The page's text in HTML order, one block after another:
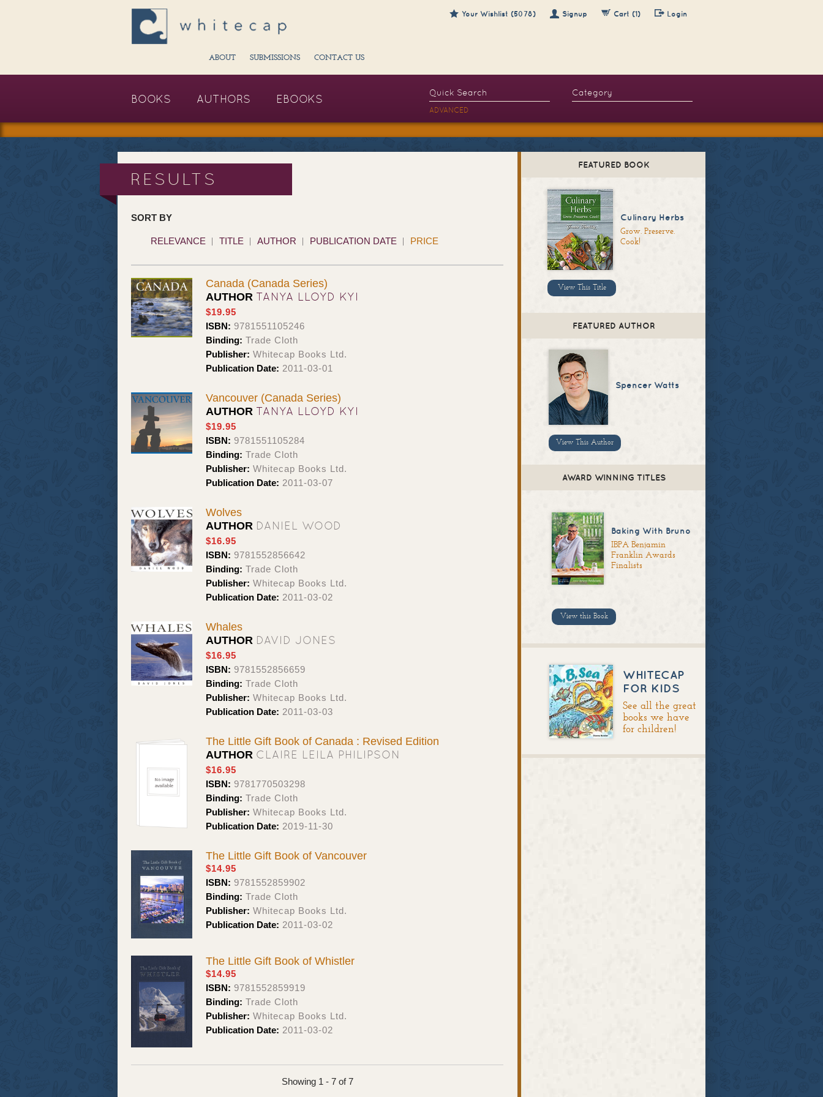
Your Wishlist (5078) Signup Cart (1) Login
ABOUT SUBMISSIONS CONTACT US
BOOKS AUTHORS EBOOKS
ADVANCED
RESULTS
SORT BY
RELEVANCE TITLE AUTHOR PUBLICATION DATE PRICE
Canada (Canada Series)
AUTHOR TANYA LLOYD KYI
$19.95
ISBN: 9781551105246
Binding: Trade Cloth
Publisher: Whitecap Books Ltd.
Publication Date: 2011-03-01
Vancouver (Canada Series)
AUTHOR TANYA LLOYD KYI
$19.95
ISBN: 9781551105284
Binding: Trade Cloth
Publisher: Whitecap Books Ltd.
Publication Date: 2011-03-07
Wolves
AUTHOR DANIEL WOOD
$16.95
ISBN: 9781552856642
Binding: Trade Cloth
Publisher: Whitecap Books Ltd.
Publication Date: 2011-03-02
Whales
AUTHOR DAVID JONES
$16.95
ISBN: 9781552856659
Binding: Trade Cloth
Publisher: Whitecap Books Ltd.
Publication Date: 2011-03-03
The Little Gift Book of Canada : Revised Edition
AUTHOR CLAIRE LEILA PHILIPSON
$16.95
ISBN: 9781770503298
Binding: Trade Cloth
Publisher: Whitecap Books Ltd.
Publication Date: 2019-11-30
The Little Gift Book of Vancouver
$14.95
ISBN: 9781552859902
Binding: Trade Cloth
Publisher: Whitecap Books Ltd.
Publication Date: 2011-03-02
The Little Gift Book of Whistler
$14.95
ISBN: 9781552859919
Binding: Trade Cloth
Publisher: Whitecap Books Ltd.
Publication Date: 2011-03-02
Showing 1 - 7 of 7
FEATURED BOOK
Culinary Herbs
Grow. Preserve.
Cook!
View This Title
FEATURED AUTHOR
Spencer Watts
View This Author
AWARD WINNING TITLES
Baking With Bruno
IBPA Benjamin
Franklin Awards
Finalists
View this Book
WHITECAP
FOR KIDS
See all the great
books we have
for children!